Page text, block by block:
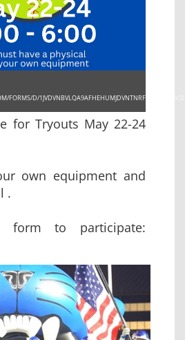
FORMS/D/
for Tryouts May 22-24
own equipment and
.
to participate: